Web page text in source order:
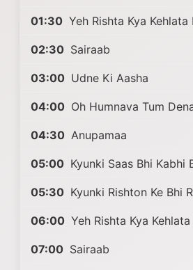
01:30 Yeh Rishta Kya Kehlata
02:30 Sairaab
03:00 Udne Ki Aasha
04:00 Oh Humnava Tum
04:30 Anupamaa
05:00 Kyunki Saas Bhi Kabhi
05:30 Kyunki Rishton Ke Bhi
06:00 Yeh Rishta Kya Kehlata
07:00 Sairaab